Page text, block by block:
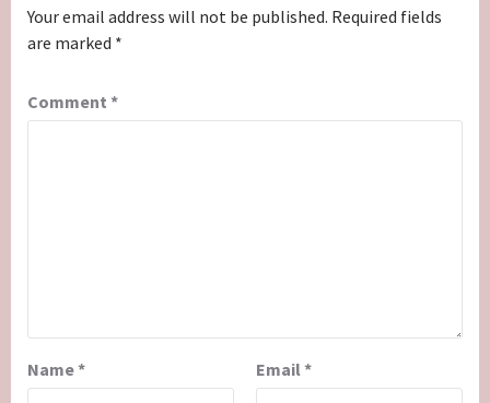
Your email address will not be published. Required fields
are marked *
Comment *
Name* Email*